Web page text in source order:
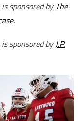
sponsored by The
.
sponsored byJ.P.